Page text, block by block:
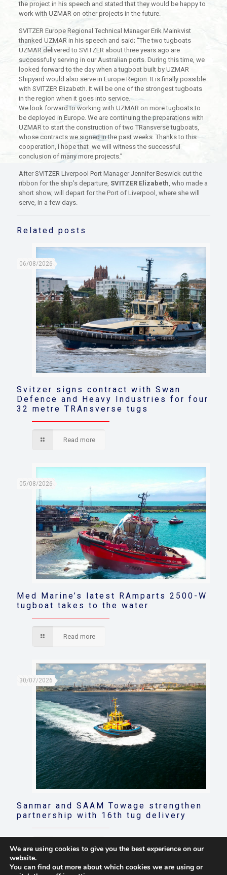
the project in his speech and stated that they would be happy to
work with UZMAR on other projects in the future.
SVITZER Europe Regional Technical Manager Erik Mainkvist
thanked UZMAR in his speech and said; “The two tugboats
UZMAR delivered to SVITZER about three years ago are
successfully serving in our Australian ports. During this time, we
looked forward to the day when a tugboat built by UZMAR
Shipyard would also serve in Europe Region. It is finally possible
with SVITZER Elizabeth. It will be one of the strongest tugboats
in the region when it goes into service.
We look forward to working with UZMAR on more tugboats to
be deployed in Europe. We are continuing the preparations with
UZMAR to start the construction of two TRansverse tugboats,
whose contracts we signed in the past weeks. Thanks to this
cooperation, I hope that we will witness the successful
conclusion of many more projects.”
After SVITZER Liverpool Port Manager Jennifer Beswick cut the
ribbon for the ship’s departure, SVITZER Elizabeth, who made a
short show, will depart for the Port of Liverpool, where she will
serve, in a few days.
Related posts
06/08/2026
Svitzer signs contract with Swan
Defence and Heavy Industries for four
32 metre TRAnsverse tugs
Read more
05/08/2026
Med Marine’s latest RAmparts 2500-W
tugboat takes to the water
Read more
30/07/2026
Sanmar and SAAM Towage strengthen
partnership with 16th tug delivery
Read more
We are using cookies to give you the best experience on our
website.
You can find out more about which cookies we are using or